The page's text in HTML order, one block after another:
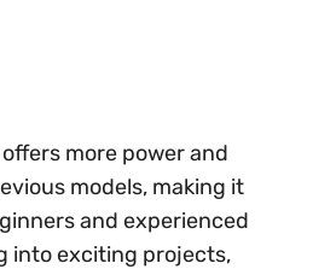
more power and
models, making it
and experienced
into exciting projects,